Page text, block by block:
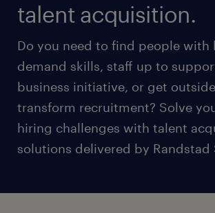
talent acquisition.
Do you need to find people with
demand skills, staff up to
business initiative, or get
transform recruitment? Solve
hiring challenges with talent
solutions delivered by Randstad